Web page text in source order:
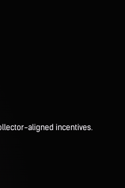
aligned incentives.